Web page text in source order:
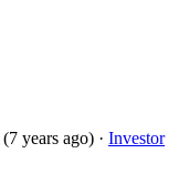
(7 years ago) · Investor